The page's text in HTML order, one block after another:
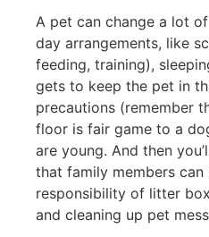
A pet can change a lot
day arrangements, like
feeding, training),
gets to keep the pet in
precautions (remember
floor is fair game to a
are young. And then
that family members can
responsibility of litter
and cleaning up pet